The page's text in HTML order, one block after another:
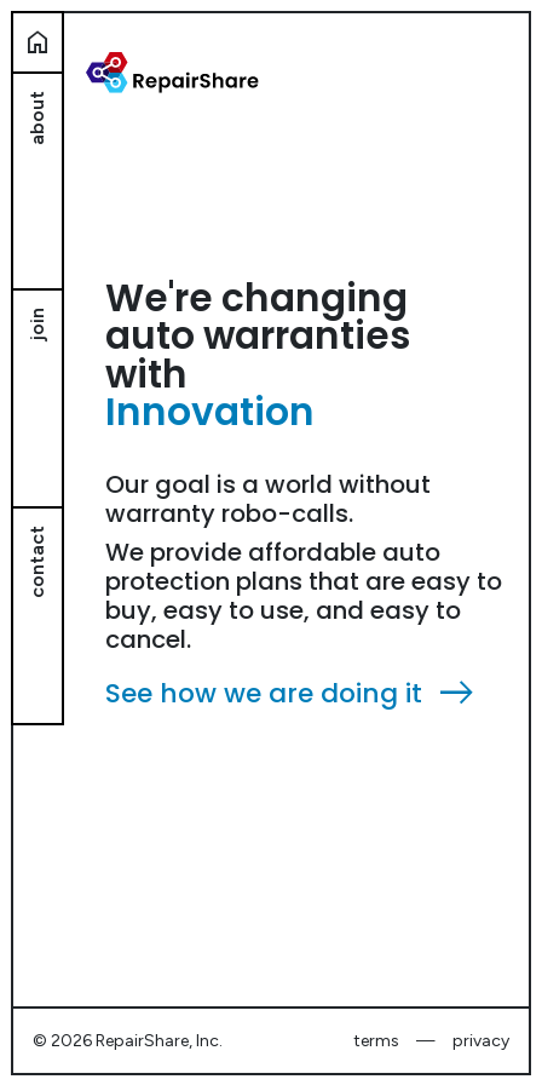
home
about
join
contact
We're changing
auto warranties
with
Innovation
Our goal is a world without
warranty robo-calls.
We provide affordable auto
protection plans that are easy to
buy, easy to use, and easy to
cancel.
See how we are doing it east
© 2026 RepairShare, Inc. terms —privacy